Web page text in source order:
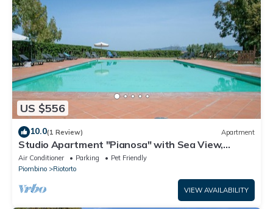
US $556
10.0(1 Review) Apartment
Studio Apartment "Pianosa" with Sea View,
Garden, Wi-Fi & Shared Pool
Air Conditioner Parking
Pet Friendly
Piombino
Riotorto
VIEW AVAILABILITY